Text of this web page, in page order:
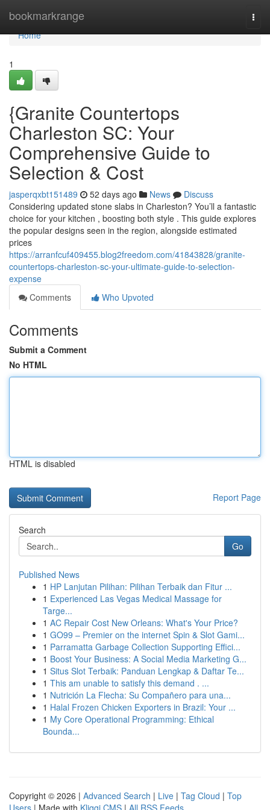
bookmarkrange
Home
Home
1
{Granite Countertops
Charleston SC: Your
Comprehensive Guide to
Selection & Cost
jasperqxbt151489 52 days ago News
Discuss
Considering updated stone slabs in Charleston? You’ll a fantastic
choice for your kitchen , boosting both style . This guide explores
the popular designs seen in the region, alongside estimated
prices
https://arranfcuf409455.blog2freedom.com/41843828/granite-
countertops-charleston-sc-your-ultimate-guide-to-selection-
expense
Comments
Who Upvoted
Comments
Submit a Comment
No HTML
HTML is disabled
Report Page
Search
Go
Published News
1 HP Lanjutan Pilihan: Pilihan Terbaik dan Fitur ...
1 Experienced Las Vegas Medical Massage for
Targe...
1 AC Repair Cost New Orleans: What's Your Price?
1 GO99 – Premier on the internet Spin & Slot Gami...
1 Parramatta Garbage Collection Supporting Effici...
1 Boost Your Business: A Social Media Marketing G...
1 Situs Slot Terbaik: Panduan Lengkap & Daftar Te...
1 This am unable to satisfy this demand . ...
1 Nutrición La Flecha: Su Compañero para una...
1 Halal Frozen Chicken Exporters in Brazil: Your ...
1 My Core Operational Programming: Ethical
Bounda...
Copyright © 2026 | Advanced Search | Live | Tag Cloud | Top
Users | Made with Kliqqi CMS | All RSS Feeds